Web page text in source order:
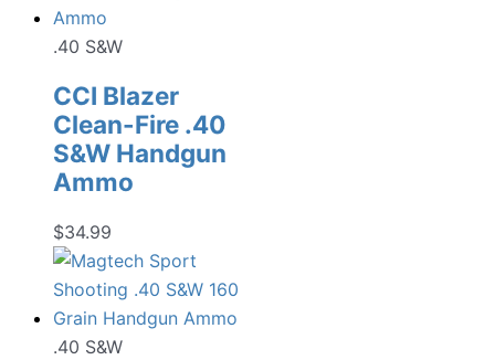
.40 S&W
CCI Blazer
Clean-Fire .40
S&W Handgun
Ammo
$34.99
.40 S&W